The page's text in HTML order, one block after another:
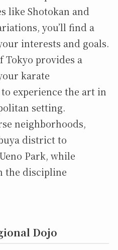
like Shotokan and
you’ll find a
interests and goals.
Tokyo provides a
karate
experience the art in
setting.
neighborhoods,
district to
Park, while
the discipline
Dojo